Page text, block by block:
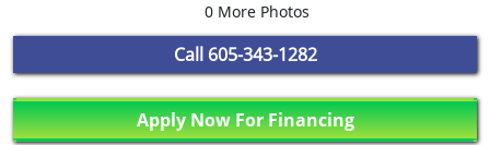
0 More Photos
Call 605-343-1282
Apply Now For Financing